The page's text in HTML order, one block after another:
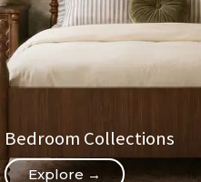
Bedroom Collections
Explore →